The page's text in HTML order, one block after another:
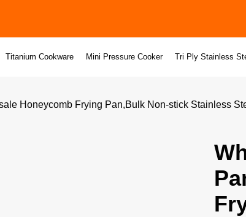
Titanium Cookware Mini Pressure Cooker Tri Ply Stainless
Honeycomb Frying Pan,Bulk Non-stick Stainless